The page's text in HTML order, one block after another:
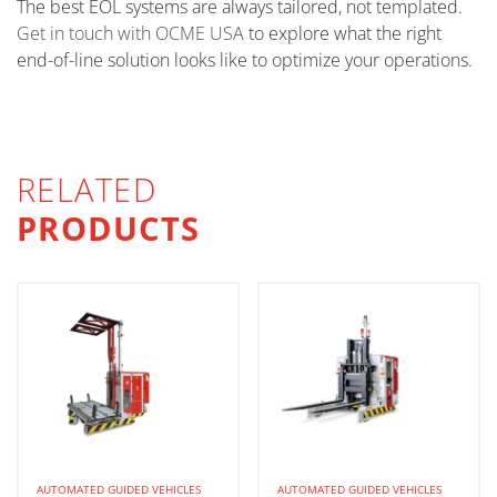
The best EOL systems are always tailored, not templated.
Get in touch with OCME USAto explore what the right
end-of-line solution looks like to optimize your operations.
RELATED
PRODUCTS
AUTOMATED GUIDED VEHICLES AUTOMATED GUIDED VEHICLES